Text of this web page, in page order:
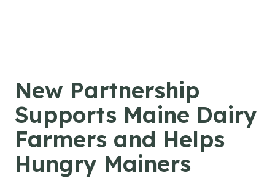
New Partnership
Supports Maine Dairy
Farmers and Helps
Hungry Mainers